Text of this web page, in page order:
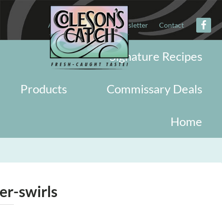
About Military Newsletter Contact
Signature Recipes
Commissary Deals
Products
Home
swirls